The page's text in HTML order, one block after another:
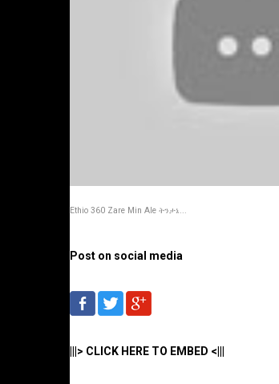
Ethio 360 Zare Min Ale ትንታኔ...
Post on social media
|||> CLICK HERE TO EMBED <|||